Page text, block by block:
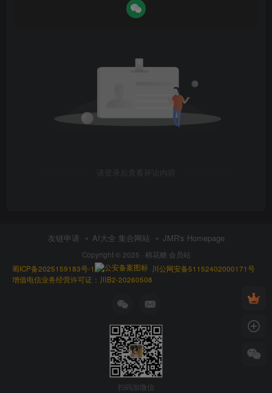
请登录后查看评论内容
友链申请 AI大全 集合网站 JMR's Homepage
Copyright © 2025 · 棉花糖 会员站
蜀ICP备2025159183号-1
川公网安备51152402000171号
增值电信业务经营许可证：川B2-20260508
扫码加微信